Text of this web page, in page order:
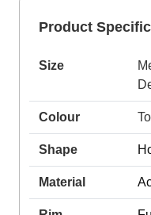
Product
Size
Colour
Shape
Material